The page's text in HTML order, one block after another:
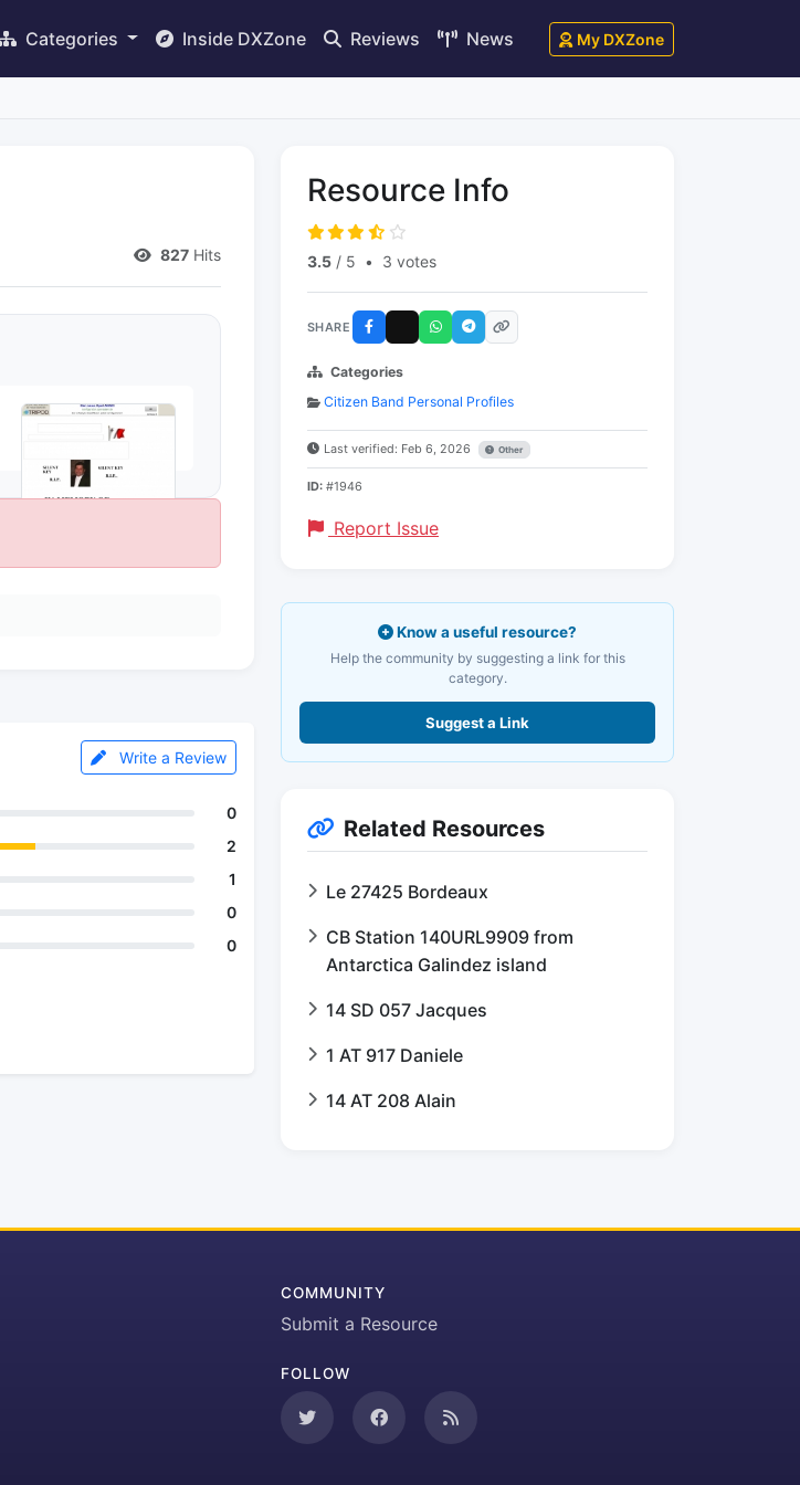
Categories Inside DXZone Reviews News My DXZone
827 Hits
Write a Review
0
2
1
0
0
Resource Info
3.5 / 5 • 3 votes
SHARE
Categories
Citizen Band Personal Profiles
Last verified: Feb 6, 2026 Other
ID: #1946
Report Issue
Know a useful resource?
Help the community by suggesting a link for this
category.
Suggest a Link
Related Resources
Le 27425 Bordeaux
CB Station 140URL9909 from
Antarctica Galindez island
14 SD 057 Jacques
1 AT 917 Daniele
14 AT 208 Alain
COMMUNITY
Submit a Resource
FOLLOW